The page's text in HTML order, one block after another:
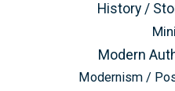
History /
Modern
Modernism /